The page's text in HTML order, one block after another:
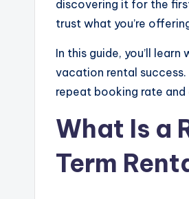
discovering it for the
trust what you’re
In this guide, you’ll
vacation rental
repeat booking rate
What Is a
Term